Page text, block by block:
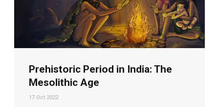
Prehistoric Period in India: The
Mesolithic Age
17 Oct 2022